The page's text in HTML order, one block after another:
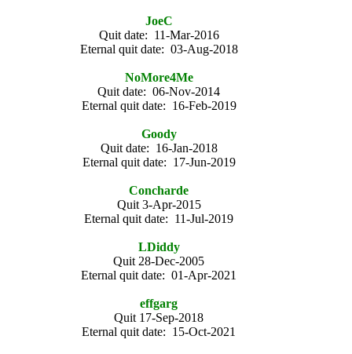
JoeC
Quit date: 11-Mar-2016
Eternal quit date: 03-Aug-2018
NoMore4Me
Quit date: 06-Nov-2014
Eternal quit date: 16-Feb-2019
Goody
Quit date: 16-Jan-2018
Eternal quit date: 17-Jun-2019
Concharde
Quit 3-Apr-2015
Eternal quit date: 11-Jul-2019
LDiddy
Quit 28-Dec-2005
Eternal quit date: 01-Apr-2021
effgarg
Quit 17-Sep-2018
Eternal quit date: 15-Oct-2021